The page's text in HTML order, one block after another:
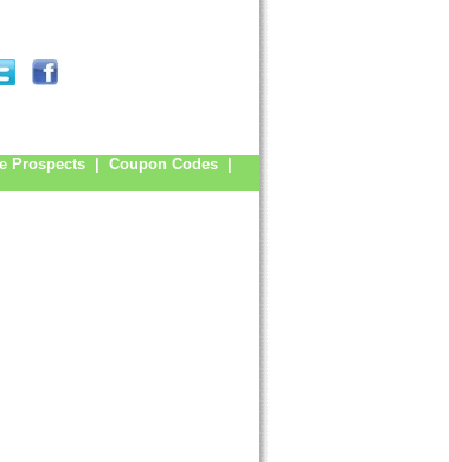
Prospects Coupon Codes